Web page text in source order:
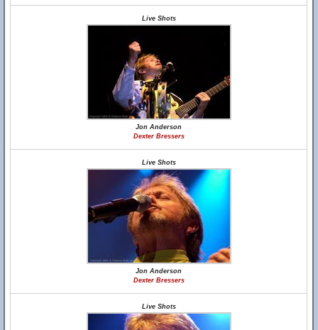
Live Shots
Jon Anderson
Dexter Bressers
Live Shots
Jon Anderson
Dexter Bressers
Live Shots